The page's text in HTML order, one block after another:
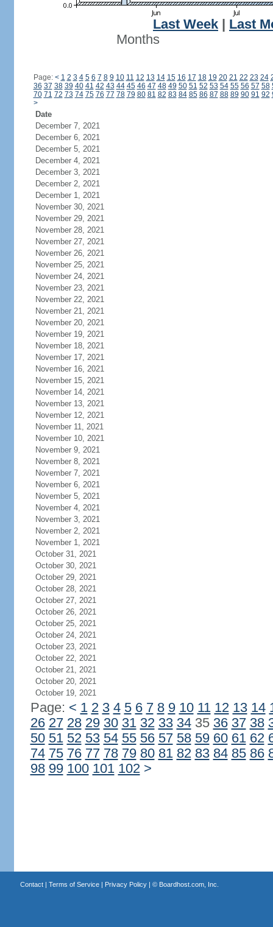
Last Week
Last
Months
Page: < 1 2 3 4 5 6 7 8 9 10 11 12 13 14 15 16 17 18 19 20 21 22 23 24
36 37 38 39 40 41 42 43 44 45 46 47 48 49 50 51 52 53 54 55 56 57 58
70 71 72 73 74 75 76 77 78 79 80 81 82 83 84 85 86 87 88 89 90 91 92
>
Date
December 7, 2021
December 6, 2021
December 5, 2021
December 4, 2021
December 3, 2021
December 2, 2021
December 1, 2021
November 30, 2021
November 29, 2021
November 28, 2021
November 27, 2021
November 26, 2021
November 25, 2021
November 24, 2021
November 23, 2021
November 22, 2021
November 21, 2021
November 20, 2021
November 19, 2021
November 18, 2021
November 17, 2021
November 16, 2021
November 15, 2021
November 14, 2021
November 13, 2021
November 12, 2021
November 11, 2021
November 10, 2021
November 9, 2021
November 8, 2021
November 7, 2021
November 6, 2021
November 5, 2021
November 4, 2021
November 3, 2021
November 2, 2021
November 1, 2021
October 31, 2021
October 30, 2021
October 29, 2021
October 28, 2021
October 27, 2021
October 26, 2021
October 25, 2021
October 24, 2021
October 23, 2021
October 22, 2021
October 21, 2021
October 20, 2021
October 19, 2021
Page: < 1 2 3 4 5 6 7 8 9 10 11 12 13 14
26 27 28 29 30 31 32 33 3435 36 37 38
50 51 52 53 54 55 56 57 58 59 60 61 62
74 75 76 77 78 79 80 81 82 83 84 85 86
98 99 100 101 102 >
Contact| Terms of Service| Privacy Policy| © Boardhost.com, Inc.